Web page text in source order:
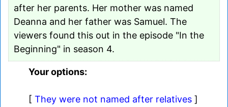
after her parents. Her mother was named
Deanna and her father was Samuel. The
viewers found this out in the episode "In the
Beginning" in season 4.
Your options:
[ They were not named after relatives ]